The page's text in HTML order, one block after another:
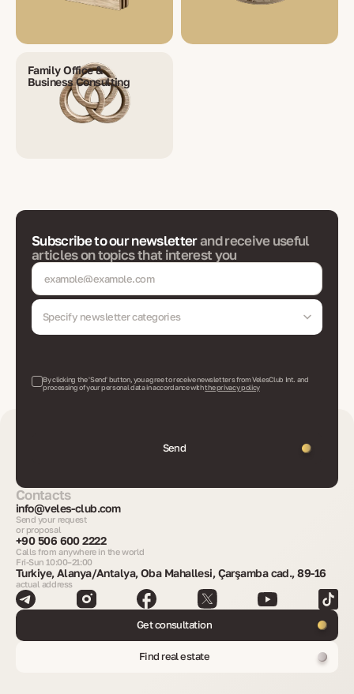
Family Office &
Business Consulting
Subscribe to our newsletterand receive useful
articles on topics that interest you
Specify newsletter categories
By clicking the 'Send' button, you agree to receive newsletters from VelesClub Int. and
processing of your personal data in accordance withthe privacy policy
Send
Contacts
info@veles-club.com
Send your request
or proposal
+90 506 600 2222
Calls from anywhere in the world
Fri-Sun 10:00–21:00
Turkiye, Alanya/Antalya, Oba Mahallesi, Çarşamba cad., 89-16
actual address
Get consultation
Find real estate